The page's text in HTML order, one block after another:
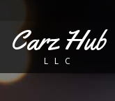
Carz Hub
LLC